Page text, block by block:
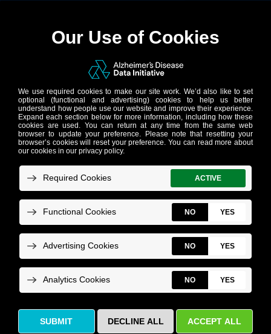
AD Workbench
Powering breakthroughs in Alzheimer’s
and related dementias research
AD Workbench – a secure, cloud-based
data sharing and analytics environment – is
the interoperability layer of the AD Data
Initiative technical suite and its flagship
product offering. Easy to use and available
at no cost, AD Workbench empowers
researchers around the world to share,
access and analyze data across platforms.
View a product overview
AD Workbench is powered by GRIP, a
community-driven platform that enables
analytics.